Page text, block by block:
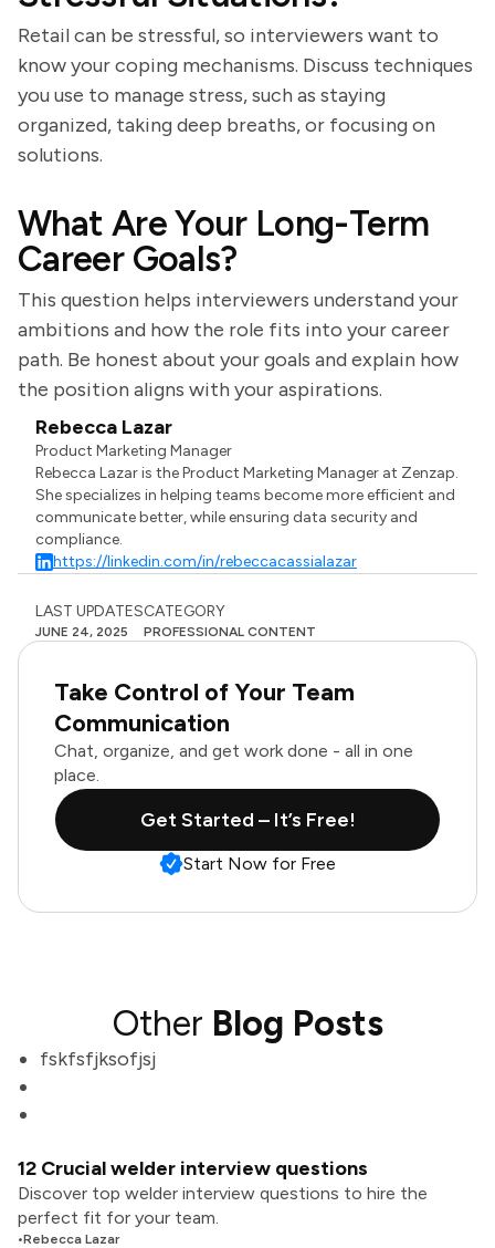
Retail can be stressful, so interviewers want to
know your coping mechanisms. Discuss techniques
you use to manage stress, such as staying
organized, taking deep breaths, or focusing on
solutions.
What Are Your Long-Term
Career Goals?
This question helps interviewers understand your
ambitions and how the role fits into your career
path. Be honest about your goals and explain how
the position aligns with your aspirations.
Rebecca Lazar
Product Marketing Manager
Rebecca Lazar is the Product Marketing Manager at Zenzap.
She specializes in helping teams become more efficient and
communicate better, while ensuring data security and
compliance.
https://linkedin.com/in/rebeccacassialazar
LAST UPDATES
JUNE 24, 2025
CATEGORY
PROFESSIONAL CONTENT
Take Control of Your Team
Communication
Chat, organize, and get work done - all in one
place.
Get Started – It’s Free!
Start Now for Free
Other Blog Posts
fskfsfjksofjsj
12 Crucial welder interview questions
Discover top welder interview questions to hire the
perfect fit for your team.
•Rebecca Lazar